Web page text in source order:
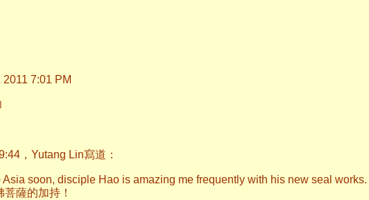
7:01 PM
，Yutang Lin寫道：
Asia soon, disciple Hao is amazing me frequently with his new seal works.
薩的加持！